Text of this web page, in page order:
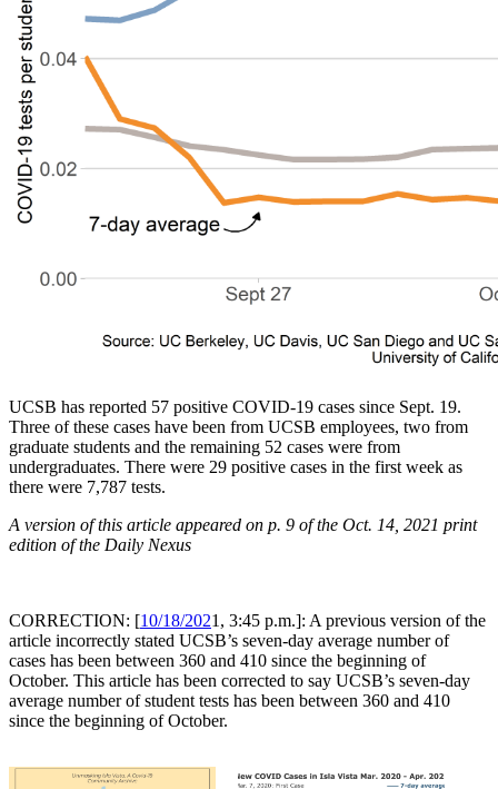
UCSB has reported 57 positive COVID-19 cases since Sept. 19.
Three of these cases have been from UCSB employees, two from
graduate students and the remaining 52 cases were from
undergraduates. There were 29 positive cases in the first week as
there were 7,787 tests.
A version of this article appeared on p. 9 of the Oct. 14, 2021 print
edition of the Daily Nexus
CORRECTION: [10/18/2021, 3:45 p.m.]: A previous version of the
article incorrectly stated UCSB’s seven-day average number of
cases has been between 360 and 410 since the beginning of
October. This article has been corrected to say UCSB’s seven-day
average number of student tests has been between 360 and 410
since the beginning of October.